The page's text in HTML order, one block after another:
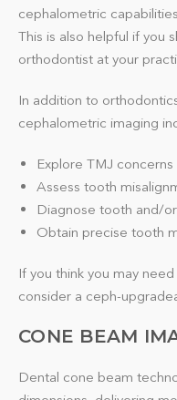
cephalometric
This is also helpful if you
orthodontist at your
In addition to
cephalometric imaging
Explore TMJ concerns
Assess tooth
Diagnose tooth and/
Obtain precise tooth
If you think you may
consider a ceph-
CONE BEAM
Dental cone beam